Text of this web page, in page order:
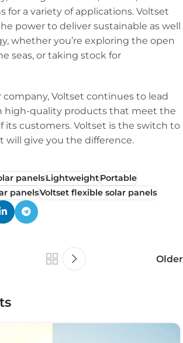
for a variety of applications. Voltset
power to deliver sustainable as well
whether you’re exploring the open
seas, or taking stock for
company, Voltset continues to lead
high-quality products that meet the
its customers. Voltset is the switch to
will give you the difference.
panelsLightweightPortable
panelsVoltset flexible solar panels
Older